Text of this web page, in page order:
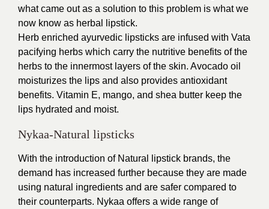
what came out as a solution to this problem is what we
now know as herbal lipstick.
Herb enriched ayurvedic lipsticks are infused with Vata
pacifying herbs which carry the nutritive benefits of the
herbs to the innermost layers of the skin. Avocado oil
moisturizes the lips and also provides antioxidant
benefits. Vitamin E, mango, and shea butter keep the
lips hydrated and moist.
Nykaa-Natural lipsticks
With the introduction of Natural lipstick brands, the
demand has increased further because they are made
using natural ingredients and are safer compared to
their counterparts. Nykaa offers a wide range of